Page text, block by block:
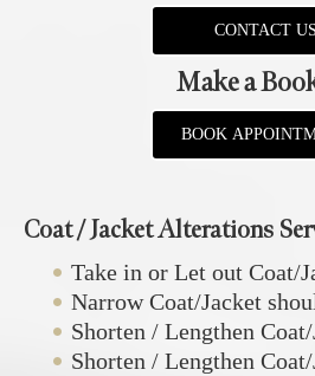
CONTACT US
Make a
BOOK
Coat / Jacket Alterations
Take in or Let out Coat/
Narrow Coat/Jacket
Shorten / Lengthen
Shorten / Lengthen